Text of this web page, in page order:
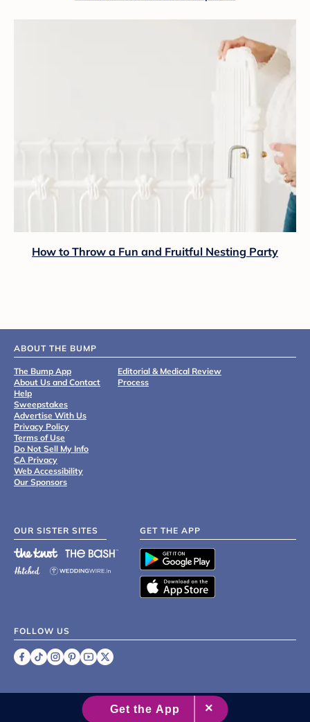
How to Throw a Fun and Fruitful Nesting Party
ABOUT THE BUMP
The Bump App
About Us and Contact
Help
Sweepstakes
Advertise With Us
Privacy Policy
Terms of Use
Do Not Sell My Info
CA Privacy
Web Accessibility
Our Sponsors
Editorial & Medical Review
Process
OUR SISTER SITES GET THE APP
FOLLOW US
2007 - 2026 XO Group Inc.